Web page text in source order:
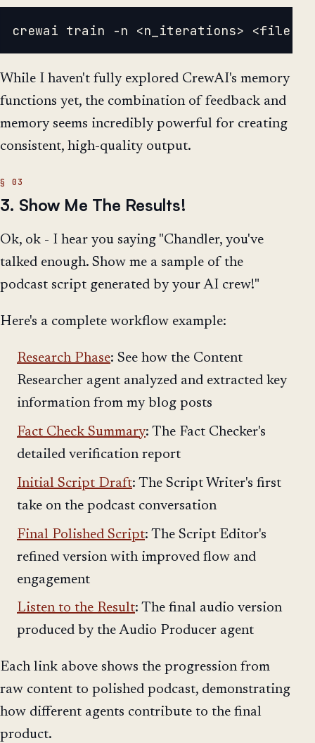
While I haven't fully explored CrewAI's memory
functions yet, the combination of feedback and
memory seems incredibly powerful for creating
consistent, high-quality output.
3. Show Me The Results!
Ok, ok - I hear you saying "Chandler, you've
talked enough. Show me a sample of the
podcast script generated by your AI crew!"
Here's a complete workflow example:
Research Phase: See how the Content
Researcher agent analyzed and extracted key
information from my blog posts
Fact Check Summary: The Fact Checker's
detailed verification report
Initial Script Draft: The Script Writer's first
take on the podcast conversation
Final Polished Script: The Script Editor's
refined version with improved flow and
engagement
Listen to the Result: The final audio version
produced by the Audio Producer agent
Each link above shows the progression from
raw content to polished podcast, demonstrating
how different agents contribute to the final
product.